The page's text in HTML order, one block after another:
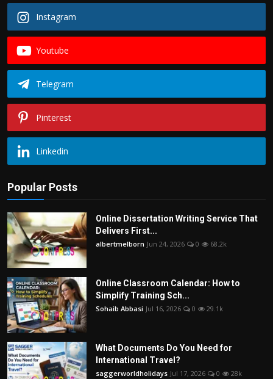
Instagram
Youtube
Telegram
Pinterest
Linkedin
Popular Posts
Online Dissertation Writing Service That
Delivers First...
albertmelborn Jun 24, 2026 0 68.2k
Online Classroom Calendar: How to
Simplify Training Sch...
Sohaib Abbasi Jul 16, 2026 0 29.1k
What Documents Do You Need for
International Travel?
saggerworldholidays Jul 17, 2026 0 28k